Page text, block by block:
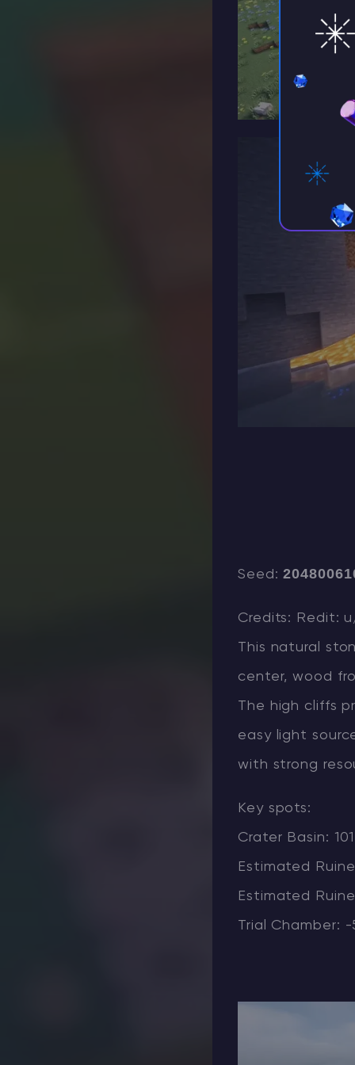
Seed:
Credits: Redit:
This natural
center, wood
The high cliffs
easy light
with strong
Key spots:
Crater Basin:
Estimated
Estimated
Trial Chamber: